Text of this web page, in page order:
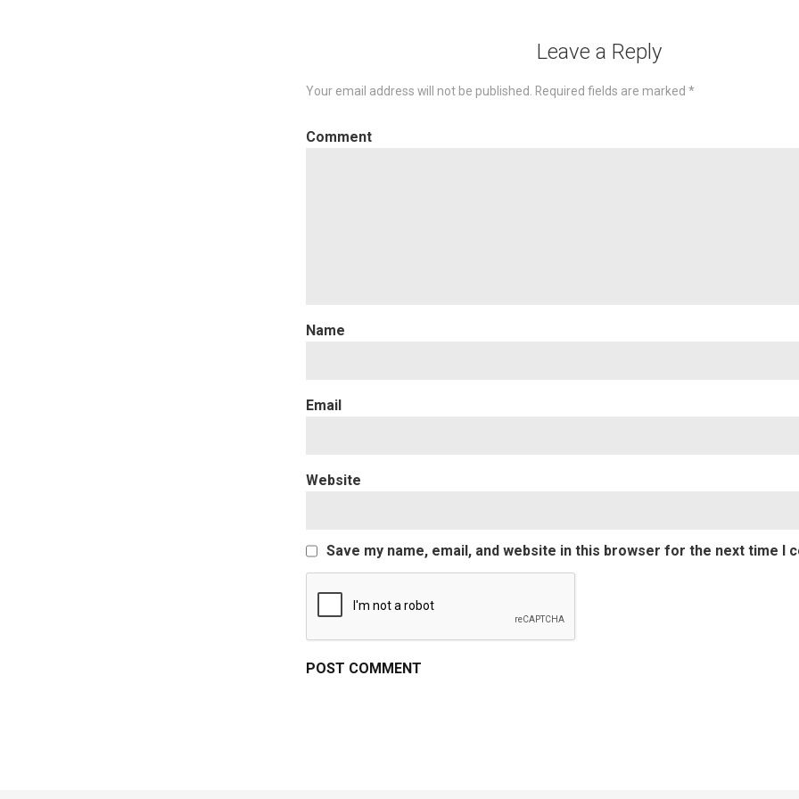
Leave a Reply
Your email address will not be published. Required fields are marked *
Website
Save my name, email, and website in this browser for the next time I